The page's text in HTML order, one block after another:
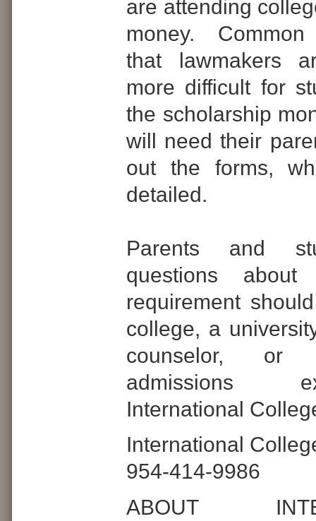
are attending
money. Common
that lawmakers
more difficult for
the scholarship
will need their
out the forms,
detailed.
Parents and
questions
requirement
college, a
counselor,
admissions
International
International
954-414-9986
ABOUT